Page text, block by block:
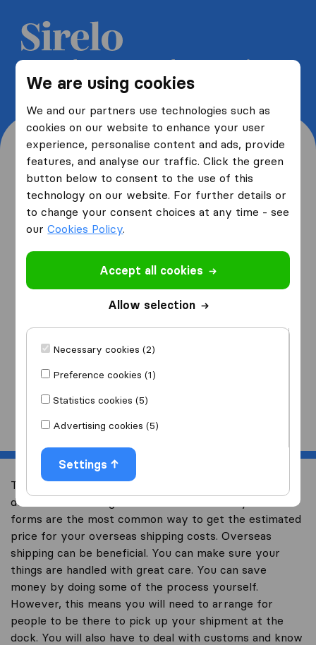
We are using cookies
We and our partners use technologies such as
cookies on our website to enhance your user
experience, personalise content and ads, provide
features, and analyse our traffic. Click the green
button below to consent to the use of this
technology on our website. For further details or
to change your consent choices at any time - see
ourCookies Policy.
Accept all cookies
Allow selection
Necessary cookies (2)
Preference cookies (1)
Statistics cookies (5)
Advertising cookies (5)
Settings
Get 5 free quotes from moving
companies and save up to 40%
Where are you moving
from and to?
from
I am moving
Start
The biggest part about overseas shipping is trying to
decide if it is the right financial decision for you. Quote
forms are the most common way to get the estimated
price for your overseas shipping costs. Overseas
shipping can be beneficial. You can make sure your
things are handled with great care. You can save
money by doing some of the process yourself.
However, this means you will need to arrange for
people to be there to pick up your shipment at the
dock. You will also have to deal with customs and know